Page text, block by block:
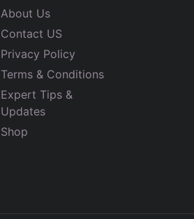
About Us
Contact US
Privacy Policy
Terms & Conditions
Expert Tips &
Updates
Shop